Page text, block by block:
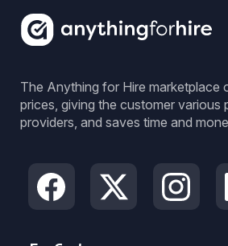
The Anything for Hire marketplace
prices, giving the customer various
providers, and saves time and